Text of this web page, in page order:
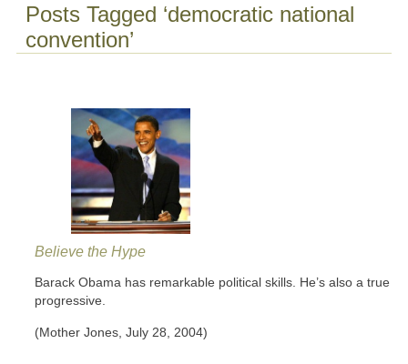
Posts Tagged ‘democratic national
convention’
Believe the Hype
Barack Obama has remarkable political skills. He’s also a true
progressive.
(Mother Jones, July 28, 2004)